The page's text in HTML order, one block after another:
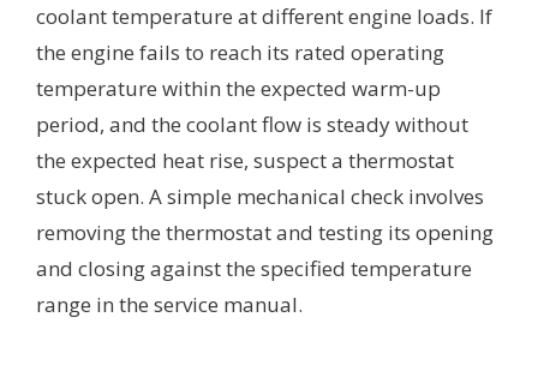
coolant temperature at different engine loads. If
the engine fails to reach its rated operating
temperature within the expected warm-up
period, and the coolant flow is steady without
the expected heat rise, suspect a thermostat
stuck open. A simple mechanical check involves
removing the thermostat and testing its opening
and closing against the specified temperature
range in the service manual.